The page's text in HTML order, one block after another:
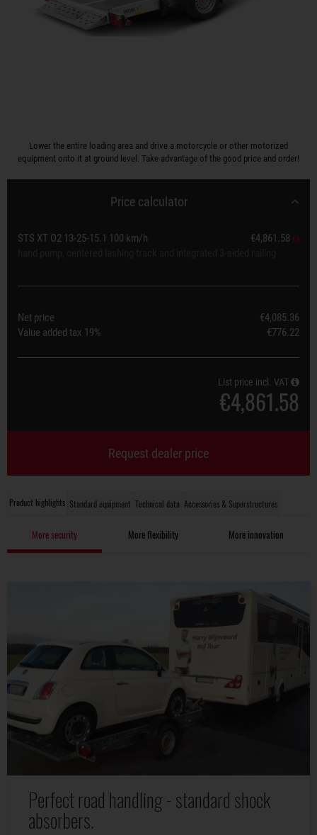
Lower the entire loading area and drive a motorcycle or other motorized
equipment onto it at ground level. Take advantage of the good price and order!
Product highlights Standard equipment Technical data Accessories & Superstructures
More security More flexibility More innovation
Perfect road handling - standard shock
absorbers.
Price calculator
STS XT O2 13-25-15.1 100 km/h
€4,861.58
Net price
€4,085.36
Value added tax 19% €776.22
List price incl. VAT
€4,861.58
Request dealer price